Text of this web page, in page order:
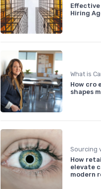
Hiring
How cro
shapes
Sourcing
How
elevate
modern